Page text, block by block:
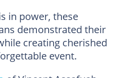
in power, these
demonstrated their
creating cherished
event.